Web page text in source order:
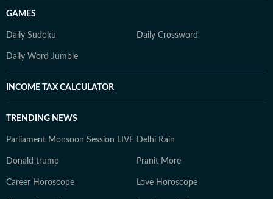
GAMES
Daily Sudoku Daily Crossword
Daily Word Jumble
INCOME TAX CALCULATOR
TRENDING NEWS
Parliament Monsoon Session LIVE Delhi Rain
Donald trump Pranit More
Career Horoscope Love Horoscope